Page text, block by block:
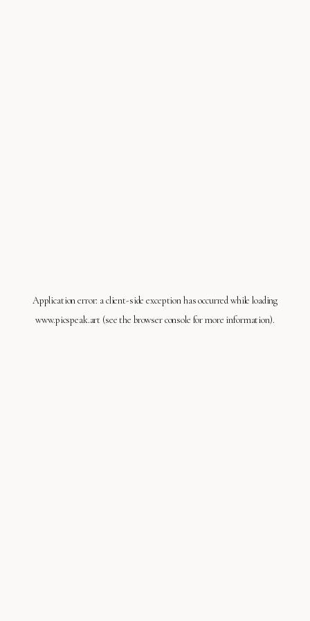
Application error: aclient-side exception has occurred while loading
www.picspeak.art (see the browser console for more information).